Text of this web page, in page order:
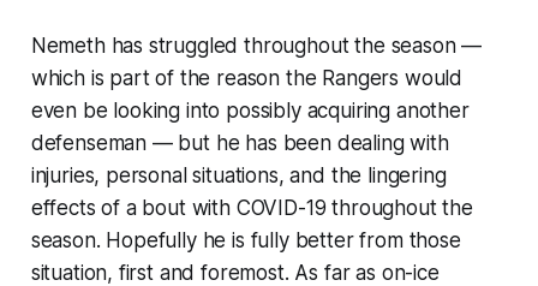
Nemeth has struggled throughout the season —
which is part of the reason the Rangers would
even be looking into possibly acquiring another
defenseman — but he has been dealing with
injuries, personal situations, and the lingering
effects of a bout with COVID-19 throughout the
season. Hopefully he is fully better from those
situation, first and foremost. As far as on-ice